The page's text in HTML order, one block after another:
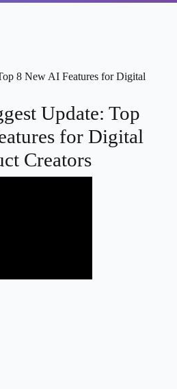
8 New AI Features for Digital
Update: Top
for Digital
Creators